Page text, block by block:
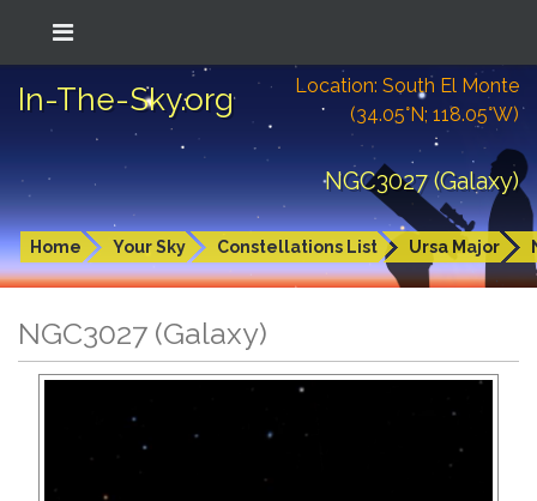
In-The-Sky.org
Location: South El Monte
(34.05°N; 118.05°W)
NGC3027 (Galaxy)
Home Your Sky Constellations List Ursa Major
NGC3027 (Galaxy)